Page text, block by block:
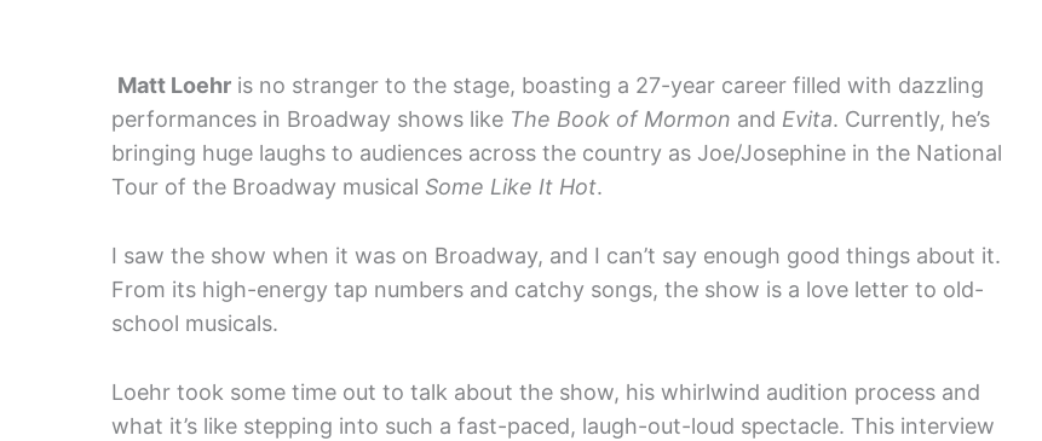
Matt Loehr is no stranger to the stage, boasting a 27-year career filled with dazzling
performances in Broadway shows like The Book of Mormon and Evita. Currently, he’s
bringing huge laughs to audiences across the country as Joe/Josephine in the National
Tour of the Broadway musical Some Like It Hot.
I saw the show when it was on Broadway, and I can’t say enough good things about it.
From its high-energy tap numbers and catchy songs, the show is a love letter to old-
school musicals.
Loehr took some time out to talk about the show, his whirlwind audition process and
what it’s like stepping into such a fast-paced, laugh-out-loud spectacle. This interview